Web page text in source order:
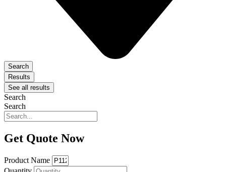
Search
Results
See all results
Search
Search
Get Quote Now
Product Name